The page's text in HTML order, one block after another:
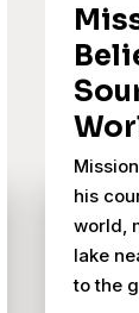
his
world,
lake
to the